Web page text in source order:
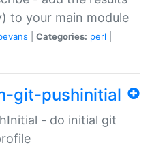
to your main module
Categories: perl
git-pushinitial
- do initial git